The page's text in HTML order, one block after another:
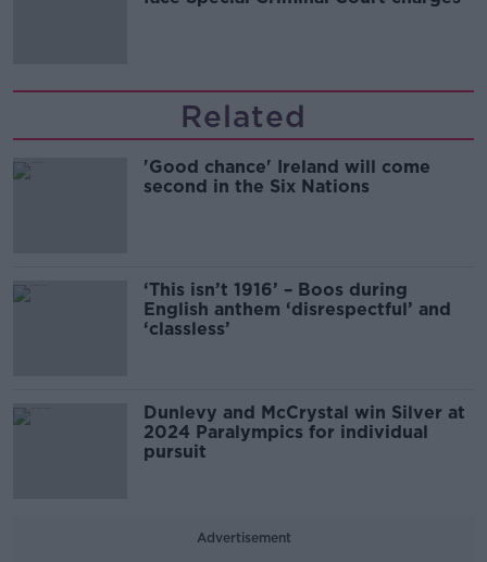
Related
'Good chance' Ireland will come
second in the Six Nations
‘This isn’t 1916’ – Boos during
English anthem ‘disrespectful’ and
‘classless’
Dunlevy and McCrystal win Silver at
2024 Paralympics for individual
pursuit
Advertisement